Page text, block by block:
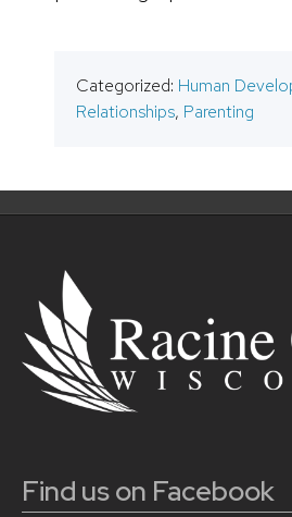
Categorized: Human
Relationships, Parenting
Find us on Facebook